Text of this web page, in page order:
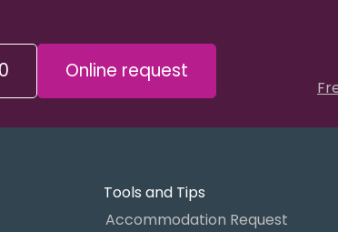
Online request
Tools and Tips
Accommodation Request